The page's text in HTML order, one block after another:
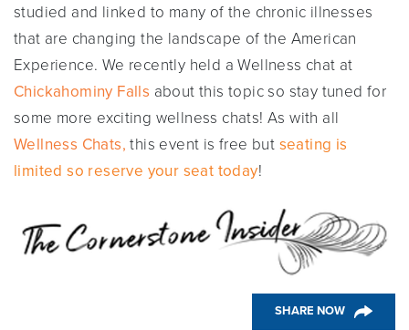
studied and linked to many of the chronic illnesses
that are changing the landscape of the American
Experience. We recently held a Wellness chat at
Chickahominy Falls about this topic so stay tuned for
some more exciting wellness chats! As with all
Wellness Chats, this event is free but seating is
limited so reserve your seat today!
SHARE NOW